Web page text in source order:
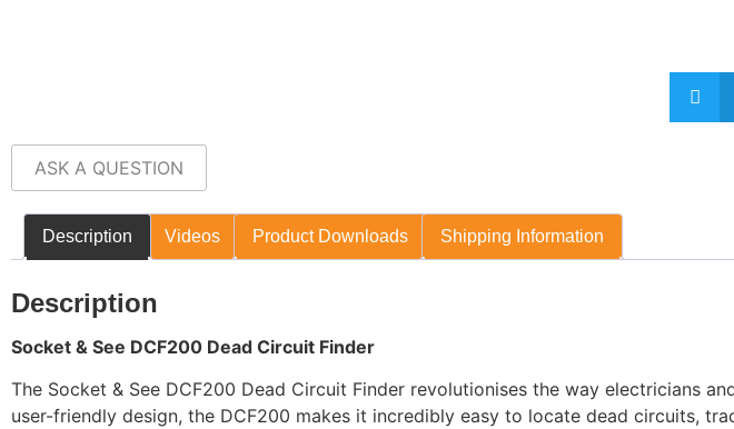
ASK A QUESTION
Description Videos Product Downloads Shipping Information
Description
Socket & See DCF200 Dead Circuit Finder
The Socket & See DCF200 Dead Circuit Finder revolutionises the way electricians
user-friendly design, the DCF200 makes it incredibly easy to locate dead circuits,